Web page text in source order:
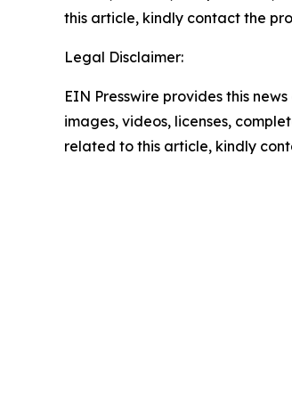
this article, kindly contact the
Legal Disclaimer:
EIN Presswire provides this
images, videos, licenses,
related to this article, kindly